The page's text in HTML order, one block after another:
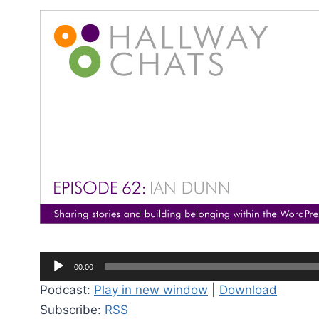
u
d
00:00
Podcast: Play in new window
Download
Subscribe: RSS